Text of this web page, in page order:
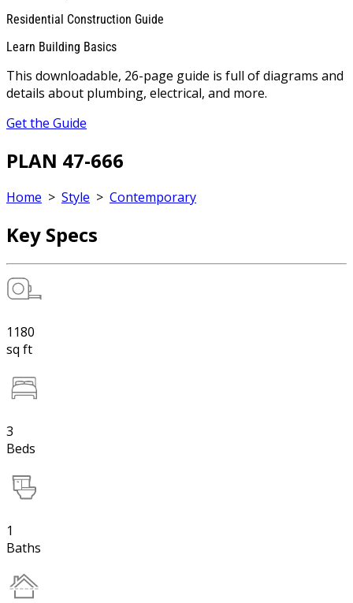
Residential Construction Guide
Learn Building Basics
This downloadable, 26-page guide is full of diagrams and
details about plumbing, electrical, and more.
Get the Guide
PLAN 47-666
Home > Style > Contemporary
Key Specs
1180
sq ft
3
Beds
1
Baths